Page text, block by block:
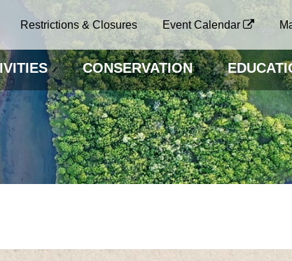
Restrictions & Closures Event Calendar
CONSERVATION